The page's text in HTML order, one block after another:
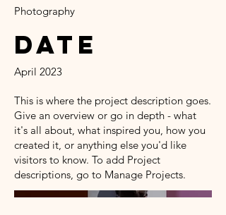
Photography
Date
April 2023
This is where the project description goes.
Give an overview or go in depth - what
it's all about, what inspired you, how you
created it, or anything else you'd like
visitors to know. To add Project
descriptions, go to Manage Projects.